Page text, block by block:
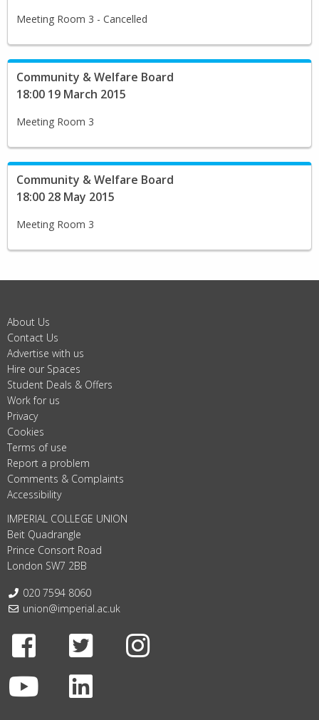
Meeting Room 3 - Cancelled
Community & Welfare Board
18:00 19 March 2015
Meeting Room 3
Community & Welfare Board
18:00 28 May 2015
Meeting Room 3
About Us
Contact Us
Advertise with us
Hire our Spaces
Student Deals & Offers
Work for us
Privacy
Cookies
Terms of use
Report a problem
Comments & Complaints
Accessibility
IMPERIAL COLLEGE UNION
Beit Quadrangle
Prince Consort Road
London SW7 2BB
Telephone:
020 7594 8060
Email:
union@imperial.ac.uk
Facebook
Twitter
Youtube